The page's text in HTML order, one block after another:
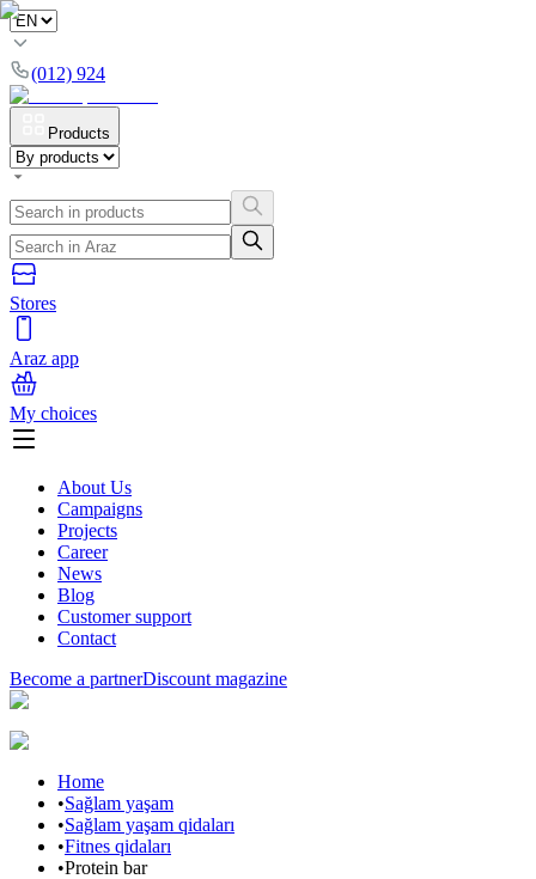
(012) 924
Products
Stores
Araz app
My choices
About Us
Campaigns
Projects
Career
News
Blog
Customer support
Contact
Become a partnerDiscount magazine
Home
•Sağlam yaşam
•Sağlam yaşam qidaları
•Fitnes qidaları
•Protein bar